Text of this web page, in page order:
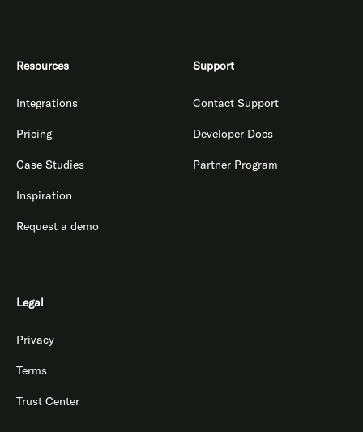
Resources
Integrations
Pricing
Case Studies
Inspiration
Request a demo
Support
Contact Support
Developer Docs
Partner Program
Legal
Privacy
Terms
Trust Center